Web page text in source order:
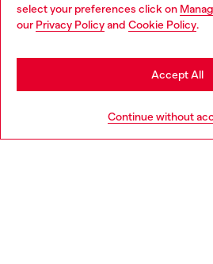
select your preferences click on
our Privacy Policyand Cookie Policy.
Continue without
Accept All
Discover more
You are currently browsing Ireland
may be based in United States